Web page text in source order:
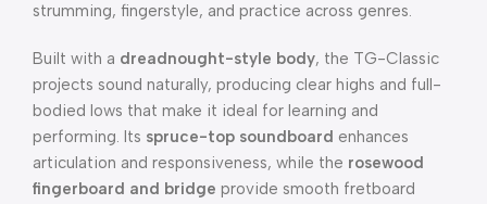
strumming, fingerstyle, and practice across genres.
Built with a dreadnought-style body, the TG-Classic
projects sound naturally, producing clear highs and full-
bodied lows that make it ideal for learning and
performing. Its spruce-top soundboard enhances
articulation and responsiveness, while the rosewood
fingerboard and bridge provide smooth fretboard